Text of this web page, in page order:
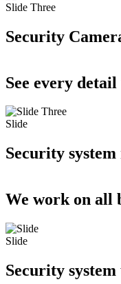
Slide Three
Security
See every
Slide
Security
We work on all
Slide
Security system